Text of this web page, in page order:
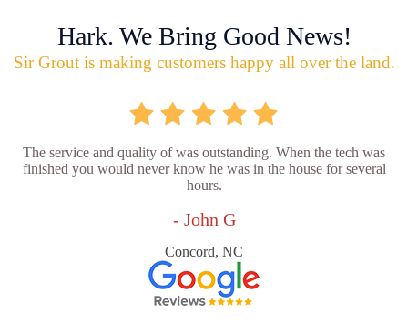
Hark. We Bring Good News!
Sir Grout is making customers happy all over the land.
The service and quality of was outstanding. When the tech was
finished you would never know he was in the house for several
hours.
- John G
Concord, NC